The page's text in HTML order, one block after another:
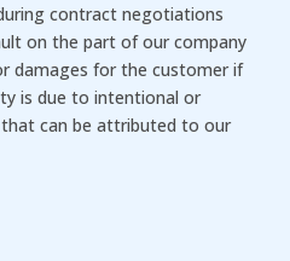
contract negotiations
on the part of our company
damages for the customer if
is due to intentional or
can be attributed to our